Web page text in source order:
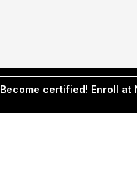
Become certified! Enroll at